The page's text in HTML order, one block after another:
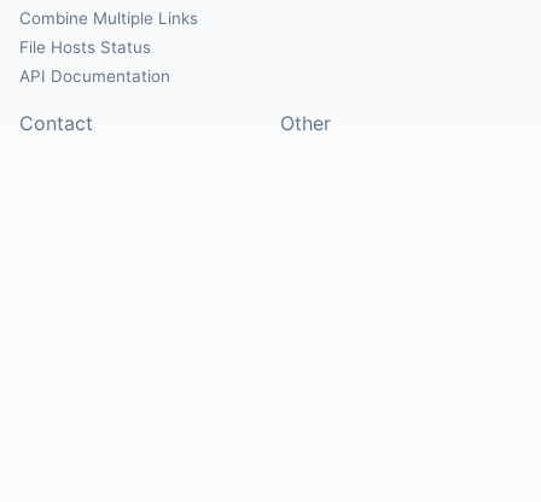
Combine Multiple Links
File Hosts Status
API Documentation
Contact Other